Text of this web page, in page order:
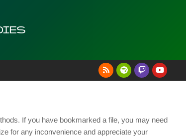
If you have bookmarked a file, you may need
for any inconvenience and appreciate your